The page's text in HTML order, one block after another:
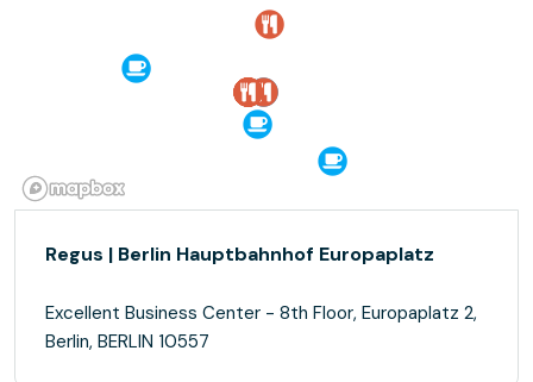
Regus | Berlin Hauptbahnhof Europaplatz
Excellent Business Center - 8th Floor, Europaplatz 2,
Berlin, BERLIN 10557